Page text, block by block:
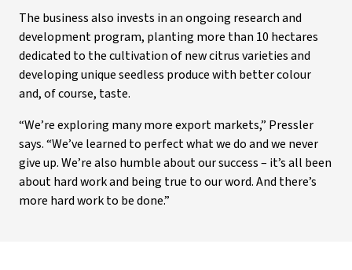
The business also invests in an ongoing research and
development program, planting more than 10 hectares
dedicated to the cultivation of new citrus varieties and
developing unique seedless produce with better colour
and, of course, taste.
“We’re exploring many more export markets,” Pressler
says. “We’ve learned to perfect what we do and we never
give up. We’re also humble about our success – it’s all been
about hard work and being true to our word. And there’s
more hard work to be done.”